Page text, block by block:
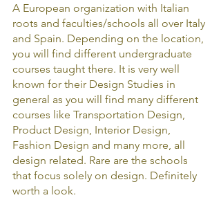
A European organization with Italian
roots and faculties/schools all over Italy
and Spain. Depending on the location,
you will find different undergraduate
courses taught there. It is very well
known for their Design Studies in
general as you will find many different
courses like Transportation Design,
Product Design, Interior Design,
Fashion Design and many more, all
design related. Rare are the schools
that focus solely on design. Definitely
worth a look.